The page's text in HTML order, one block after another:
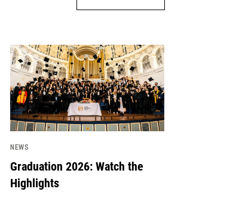
News image
NEWS
Graduation 2026: Watch the
Highlights